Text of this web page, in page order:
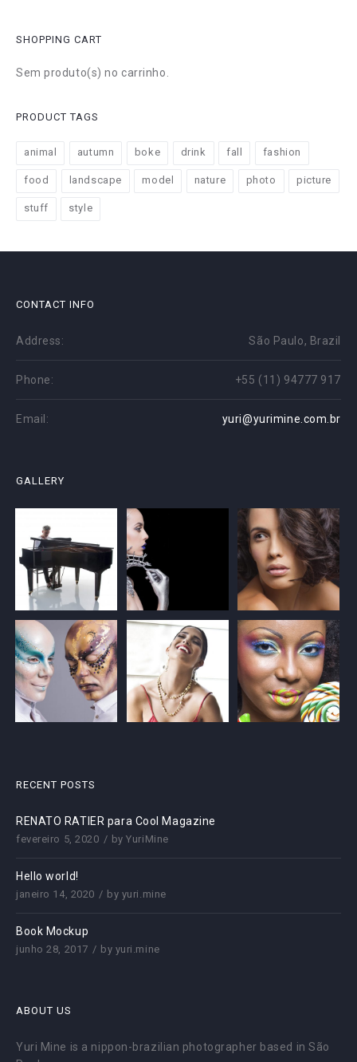
SHOPPING CART
Sem produto(s) no carrinho.
PRODUCT TAGS
animal autumn boke drink fall fashion
food landscape model nature photo picture
stuff style
CONTACT INFO
Address: São Paulo, Brazil
Phone: +55 (11) 94777 917
Email: yuri@yurimine.com.br
GALLERY
RECENT POSTS
RENATO RATIER para Cool Magazine
fevereiro 5, 2020 byYuriMine
Hello world!
janeiro 14, 2020 by yuri.mine
Book Mockup
junho 28, 2017 by yuri.mine
ABOUT US
Yuri Mine is a nippon-brazilian photographer based in São